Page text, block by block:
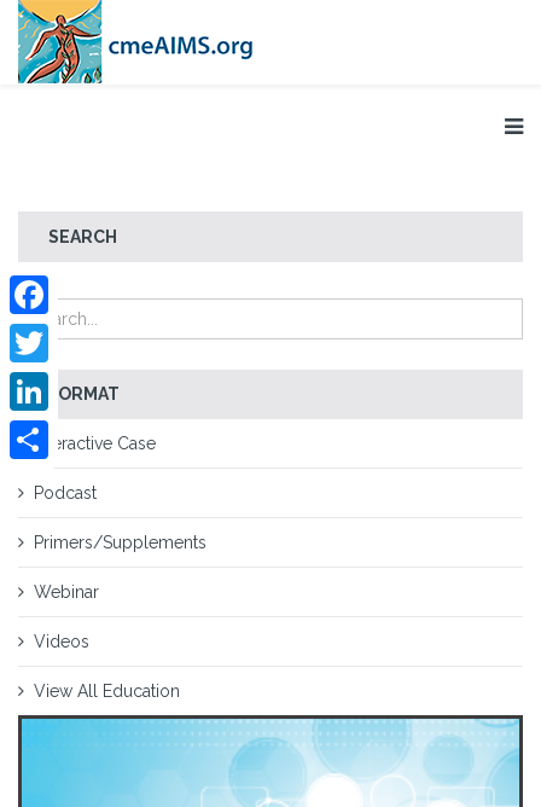
SEARCH
FORMAT
Interactive Case
Podcast
Primers/Supplements
Webinar
Videos
View All Education
Facebook
Twitter
LinkedIn